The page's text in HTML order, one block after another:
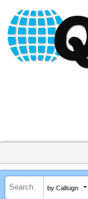
by Callsign